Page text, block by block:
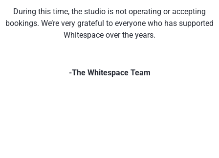
During this time, the studio is not operating or accepting
bookings. We’re very grateful to everyone who has supported
Whitespace over the years.
-The Whitespace Team